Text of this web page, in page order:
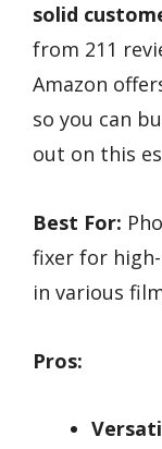
solid
from 211
Amazon
so you can
out on this
Best For:
fixer for
in various
Pros: